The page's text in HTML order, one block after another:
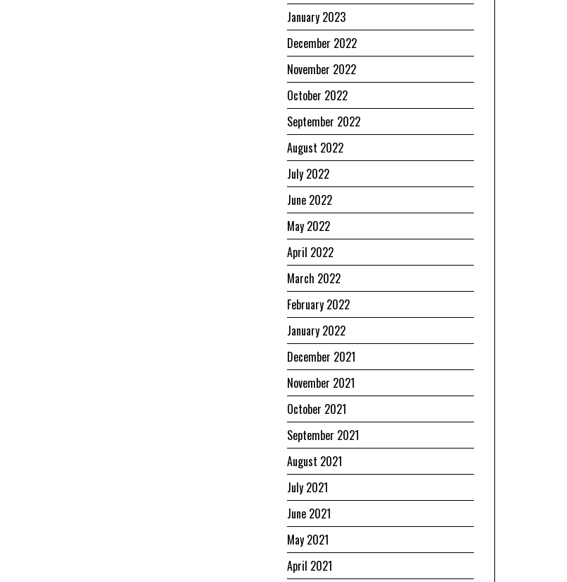
January 2023
December 2022
November 2022
October 2022
September 2022
August 2022
July 2022
June 2022
May 2022
April 2022
March 2022
February 2022
January 2022
December 2021
November 2021
October 2021
September 2021
August 2021
July 2021
June 2021
May 2021
April 2021